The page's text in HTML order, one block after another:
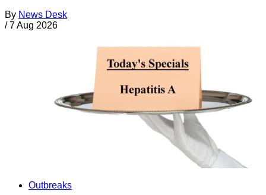
By News Desk
/ 7 Aug 2026
Outbreaks